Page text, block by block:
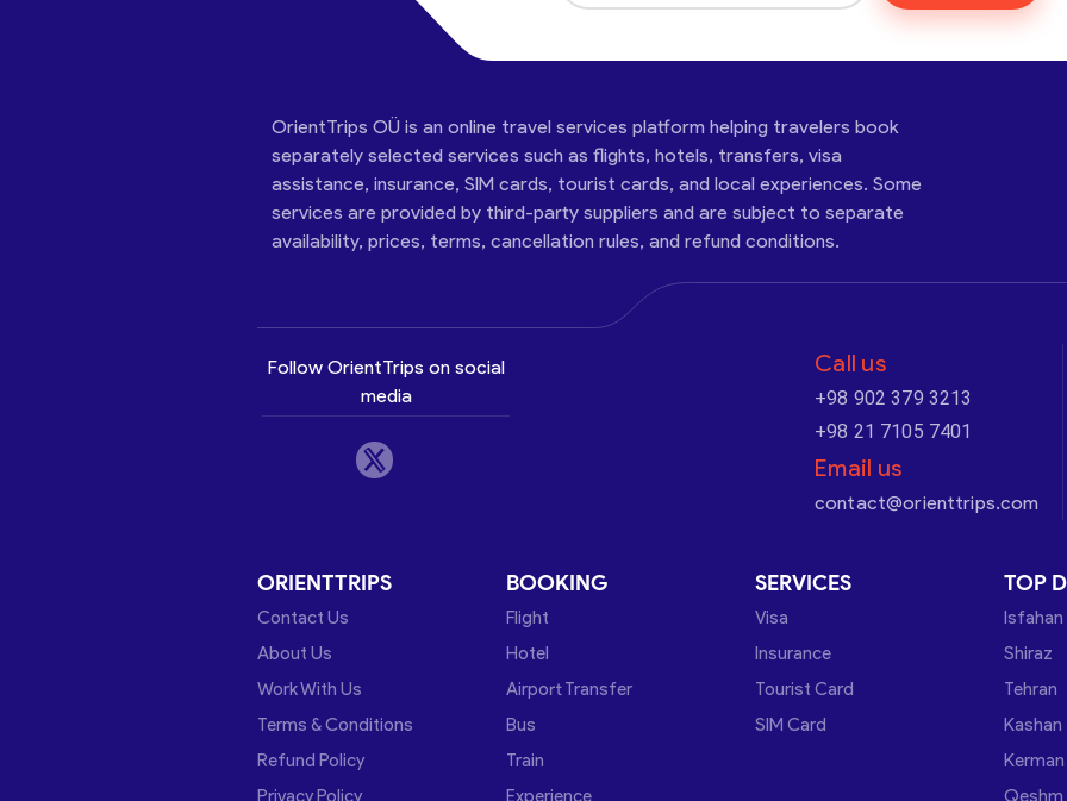
OrientTrips OÜ is an online travel services platform helping travelers book
separately selected services such as flights, hotels, transfers, visa
assistance, insurance, SIM cards, tourist cards, and local experiences. Some
services are provided by third-party suppliers and are subject to separate
availability, prices, terms, cancellation rules, and refund conditions.
Follow OrientTrips on social
media
Call us
+98 902 379 3213
+98 21 7105 7401
Email us
contact@orienttrips.com
ORIENTTRIPS
Contact Us
About Us
Work With Us
Terms & Conditions
Refund Policy
Privacy Policy
BOOKING
Flight
Hotel
Airport Transfer
Bus
Train
Experience
SERVICES
Visa
Insurance
Tourist Card
SIM Card
TOP
Isfahan
Shiraz
Tehran
Kashan
Kerman
Qeshm